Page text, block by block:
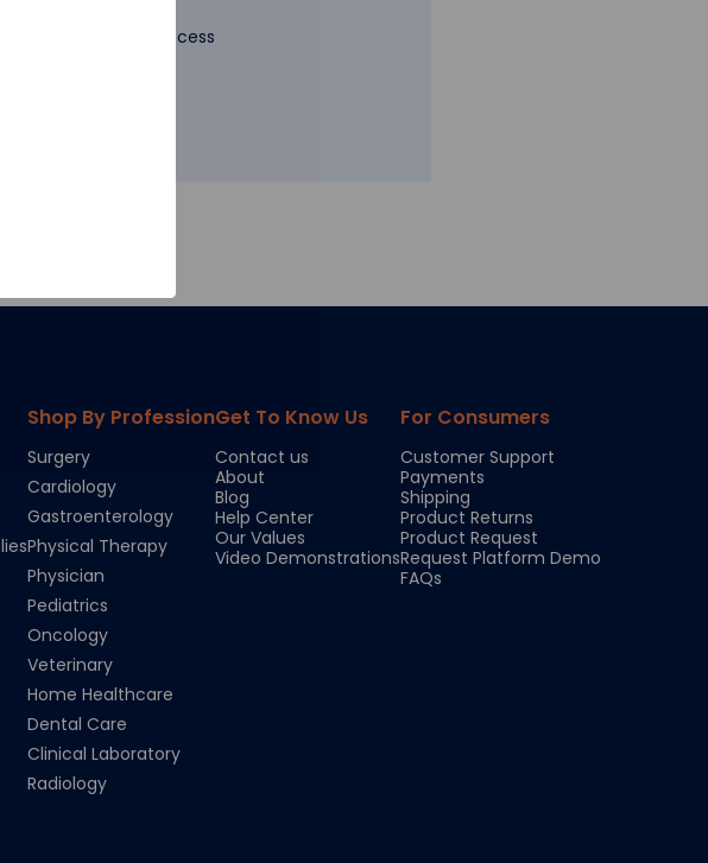
Pharmaceutical Access
Shop By Profession
Surgery
Cardiology
Gastroenterology
Physical Therapy
Physician
Pediatrics
Oncology
Veterinary
Home Healthcare
Dental Care
Clinical Laboratory
Radiology
Get To Know Us
Contact us
About
Blog
Help Center
Our Values
Video Demonstrations
For Consumers
Customer Support
Payments
Shipping
Product Returns
Product Request
Request Platform Demo
FAQs